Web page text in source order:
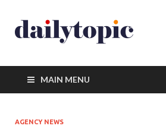
MAIN MENU
AGENCY NEWS